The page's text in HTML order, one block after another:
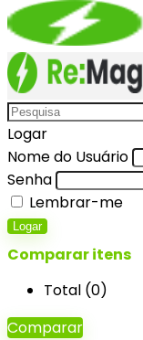
Logar
Nome do Usuário
Senha
Lembrar-me
Logar
Comparar itens
Total (0)
Comparar